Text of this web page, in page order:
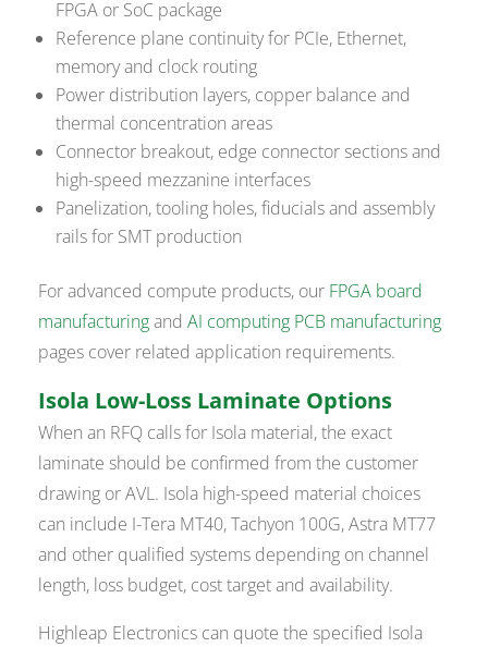
FPGA or SoC package
Reference plane continuity for PCIe, Ethernet,
memory and clock routing
Power distribution layers, copper balance and
thermal concentration areas
Connector breakout, edge connector sections and
high-speed mezzanine interfaces
Panelization, tooling holes, fiducials and assembly
rails for SMT production
For advanced compute products, our FPGA board
manufacturingandAI computing PCB manufacturing
pages cover related application requirements.
Isola Low-Loss Laminate Options
When an RFQ calls for Isola material, the exact
laminate should be confirmed from the customer
drawing or AVL. Isola high-speed material choices
can include I-Tera MT40, Tachyon 100G, Astra MT77
and other qualified systems depending on channel
length, loss budget, cost target and availability.
Highleap Electronics can quote the specified Isola